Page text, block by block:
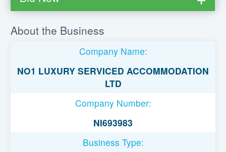
You must be logged in to bid on this loan.
Register to lend
Username or Email Address
About the Business
Company Name:
NO1 LUXURY SERVICED ACCOMMODATION
LTD
Company Number:
NI693983
Business Type: